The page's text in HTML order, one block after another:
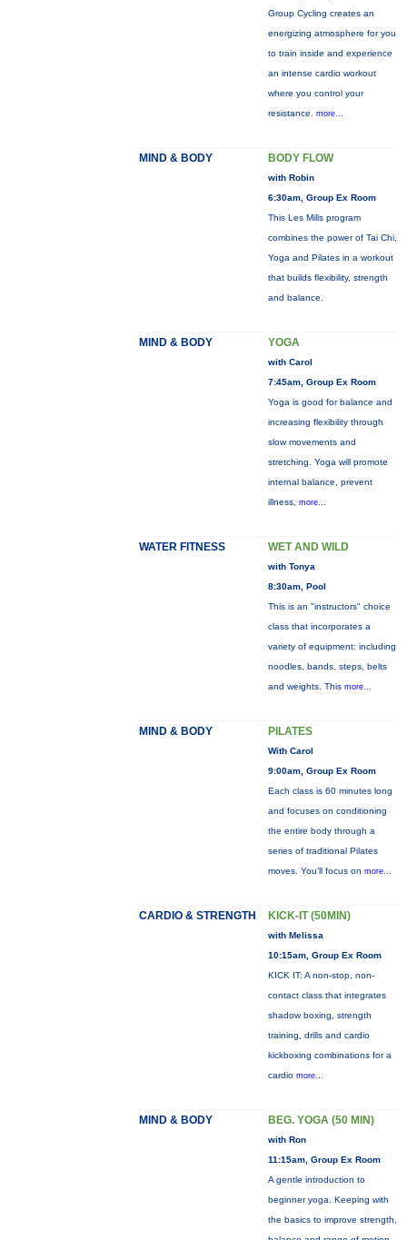
Group Cycling creates an
energizing atmosphere for you
to train inside and experience
an intense cardio workout
where you control your
resistance. more...
MIND & BODY BODY FLOW
with Robin
6:30am, Group Ex Room
This Les Mills program
combines the power of Tai Chi,
Yoga and Pilates in a workout
that builds flexibility, strength
and balance.
MIND & BODY YOGA
with Carol
7:45am, Group Ex Room
Yoga is good for balance and
increasing flexibility through
slow movements and
stretching. Yoga will promote
internal balance, prevent
illness, more...
WATER FITNESS WET AND WILD
with Tonya
8:30am, Pool
This is an "instructors" choice
class that incorporates a
variety of equipment: including
noodles, bands, steps, belts
and weights. This more...
MIND & BODY PILATES
With Carol
9:00am, Group Ex Room
Each class is 60 minutes long
and focuses on conditioning
the entire body through a
series of traditional Pilates
moves. You’ll focus on more...
CARDIO & STRENGTH KICK-IT (50MIN)
with Melissa
10:15am, Group Ex Room
KICK IT: A non-stop, non-
contact class that integrates
shadow boxing, strength
training, drills and cardio
kickboxing combinations for a
cardio more...
MIND & BODY BEG. YOGA (50 MIN)
with Ron
11:15am, Group Ex Room
A gentle introduction to
beginner yoga. Keeping with
the basics to improve strength,